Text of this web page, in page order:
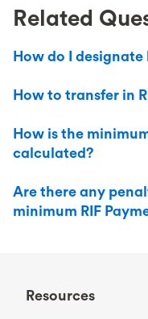
Related
How do I designate
How to transfer in
How is the
calculated?
Are there any
minimum RIF
Resources